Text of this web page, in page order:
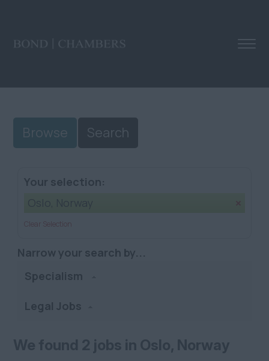
Browse Search
Your selection:
Clear Selection
Narrow your search by...
Specialism
Legal Jobs